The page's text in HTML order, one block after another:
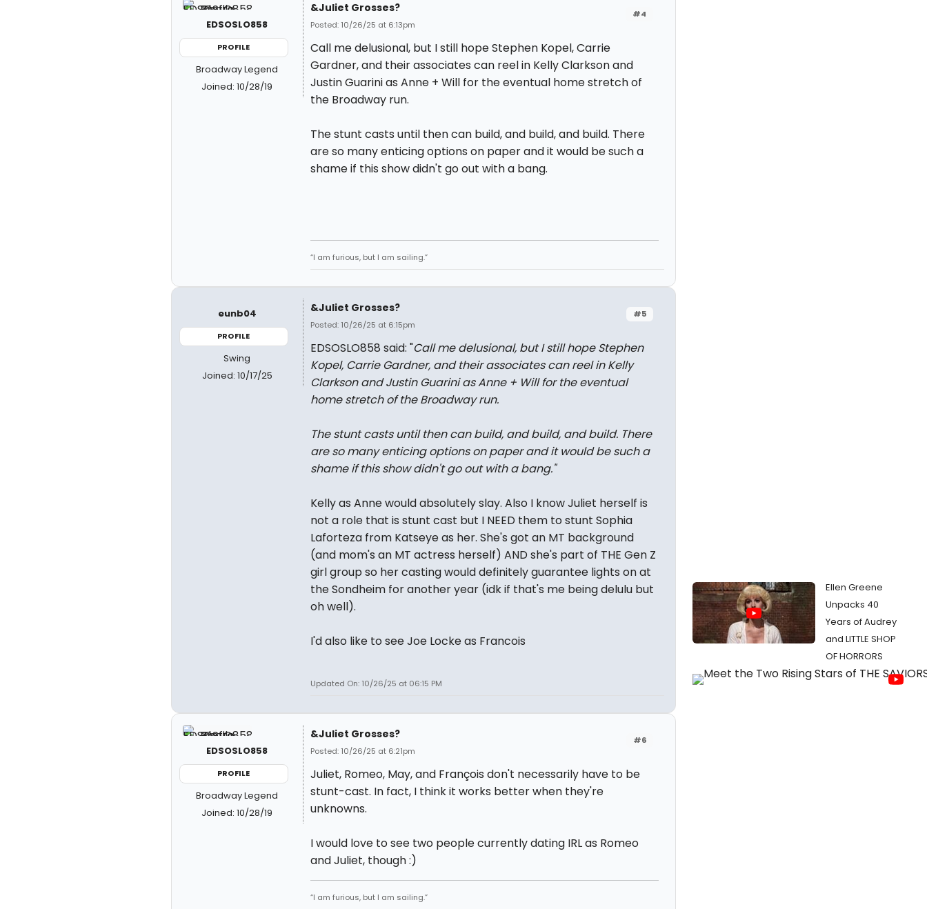
EDSOSLO858
PROFILE
Broadway Legend
Joined: 10/28/19
#4
&Juliet Grosses?
Posted: 10/26/25 at 6:13pm
Call me delusional, but I still hope Stephen Kopel, Carrie
Gardner, and their associates can reel in Kelly Clarkson and
Justin Guarini as Anne + Will for the eventual home stretch of
the Broadway run.
The stunt casts until then can build, and build, and build. There
are so many enticing options on paper and it would be such a
shame if this show didn't go out with a bang.
“I am furious, but I am sailing.”
eunb04
PROFILE
Swing
Joined: 10/17/25
#5
&Juliet Grosses?
Posted: 10/26/25 at 6:15pm
EDSOSLO858 said: "Call me delusional, but I still hope Stephen
Kopel, Carrie Gardner, and their associates can reel in Kelly
Clarkson and Justin Guarini as Anne + Will for the eventual
home stretch of the Broadway run.
The stunt casts until then can build, and build, and build. There
are so many enticing options on paper and it would be such a
shame if this show didn't go out with a bang."
Kelly as Anne would absolutely slay. Also I know Juliet herself is
not a role that is stunt cast but I NEED them to stunt Sophia
Laforteza from Katseye as her. She's got an MT background
(and mom's an MT actress herself) AND she's part of THE Gen Z
girl group so her casting would definitely guarantee lights on at
the Sondheim for another year (idk if that's me being delulu but
oh well).
I'd also like to see Joe Locke as Francois
Updated On: 10/26/25 at 06:15 PM
EDSOSLO858
PROFILE
Broadway Legend
Joined: 10/28/19
#6
&Juliet Grosses?
Posted: 10/26/25 at 6:21pm
Juliet, Romeo, May, and François don't necessarily have to be
stunt-cast. In fact, I think it works better when they're
unknowns.
I would love to see two people currently dating IRL as Romeo
and Juliet, though :)
“I am furious, but I am sailing.”
Ellen Greene
Unpacks 40
Years of Audrey
and LITTLE SHOP
OF HORRORS